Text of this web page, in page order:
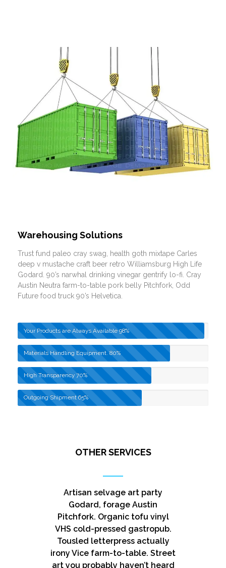
Warehousing Solutions
Trust fund paleo cray swag, health goth mixtape Carles
deep v mustache craft beer retro Williamsburg High Life
Godard. 90’s narwhal drinking vinegar gentrify lo-fi. Cray
Austin Neutra farm-to-table pork belly Pitchfork, Odd
Future food truck 90’s Helvetica.
Your Products are Always Available98%
Materials Handling Equipment.80%
High Transparency 70%
Outgoing Shipment65%
OTHER SERVICES
Artisan selvage art party
Godard, forage Austin
Pitchfork. Organic tofu vinyl
VHS cold-pressed gastropub.
Tousled letterpress actually
irony Vice farm-to-table. Street
art you probably haven’t heard